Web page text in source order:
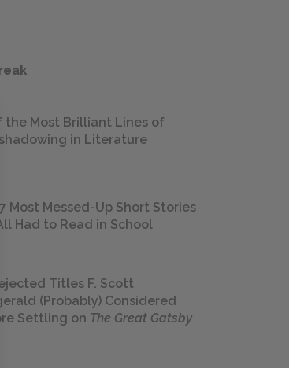
the Most Brilliant Lines of
in Literature
7 Most Messed-Up Short Stories
Had to Read in School
Titles F. Scott
(Probably) Considered
Settling on The Great Gatsby